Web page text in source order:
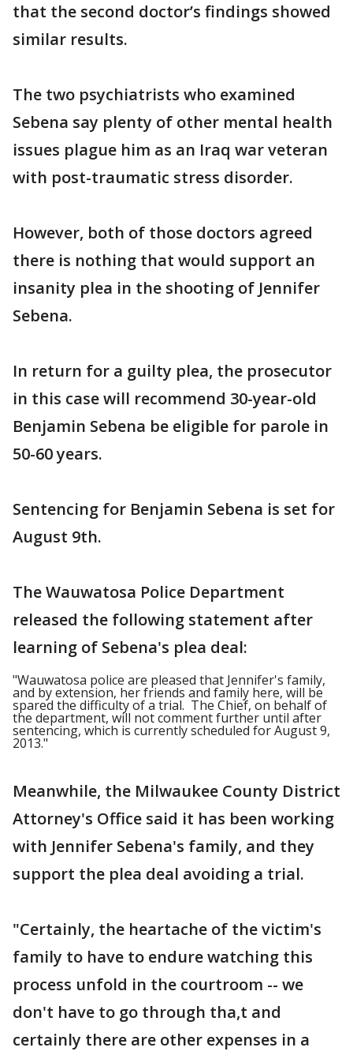
that the second doctor’s findings showed
similar results.
The two psychiatrists who examined
Sebena say plenty of other mental health
issues plague him as an Iraq war veteran
with post-traumatic stress disorder.
However, both of those doctors agreed
there is nothing that would support an
insanity plea in the shooting of Jennifer
Sebena.
In return for a guilty plea, the prosecutor
in this case will recommend 30-year-old
Benjamin Sebena be eligible for parole in
50-60 years.
Sentencing for Benjamin Sebena is set for
August 9th.
The Wauwatosa Police Department
released the following statement after
learning of Sebena's plea deal:
"Wauwatosa police are pleased that Jennifer's family,
and by extension, her friends and family here, will be
spared the difficulty of a trial. The Chief, on behalf of
the department, will not comment further until after
sentencing, which is currently scheduled for August 9,
2013."
Meanwhile, the Milwaukee County District
Attorney's Office said it has been working
with Jennifer Sebena's family, and they
support the plea deal avoiding a trial.
"Certainly, the heartache of the victim's
family to have to endure watching this
process unfold in the courtroom -- we
don't have to go through tha,t and
certainly there are other expenses in a